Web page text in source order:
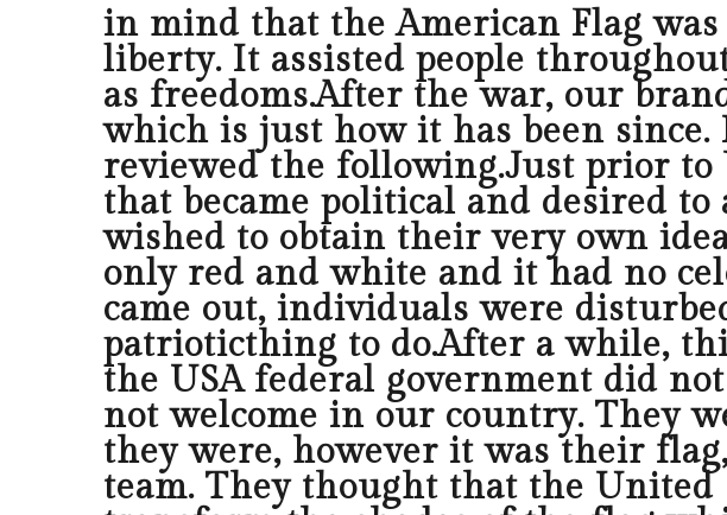
in mind that the American Flag
liberty. It assisted people
as freedoms.After the war, our
which is just how it has been
reviewed the following.Just prior
that became political and desired
wished to obtain their very own
only red and white and it had no
came out, individuals were
patrioticthing to do.After a while,
the USA federal government did
not welcome in our country. They
they were, however it was their
team. They thought that the United